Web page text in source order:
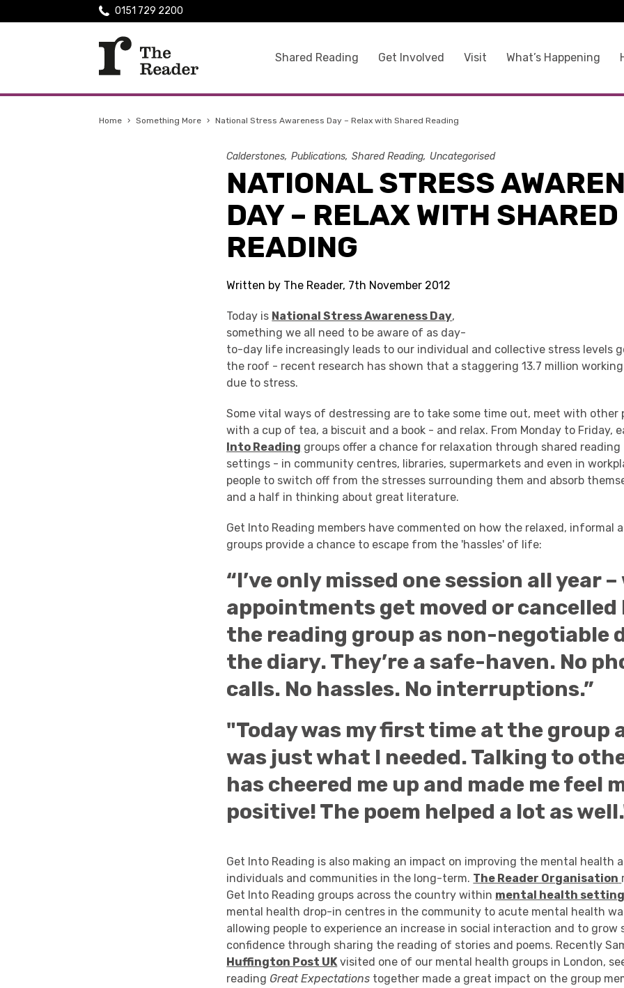
Shared Reading Get Involved Visit What’s Happening
0151 729 2200
Home › Something More › National Stress Awareness Day – Relax with Shared Reading
Calderstones Publications Shared Reading Uncategorised
NATIONAL STRESS
DAY – RELAX WITH SHARED
READING
Written by The Reader, 7th November 2012
Today is National Stress Awareness Day,
something we all need to be aware of as day-
to-day life increasingly leads to our individual and collective stress levels
the roof - recent research has shown that a staggering 13.7 million
due to stress.
Some vital ways of destressing are to take some time out, meet with other
with a cup of tea, a biscuit and a book - and relax. From Monday to Friday,
Into Reading groups offer a chance for relaxation through shared
settings - in community centres, libraries, supermarkets and even in
people to switch off from the stresses surrounding them and absorb
and a half in thinking about great literature.
Get Into Reading members have commented on how the relaxed, informal
groups provide a chance to escape from the 'hassles' of life:
“I’ve only missed one session all year
appointments get moved or cancelled
the reading group as non-negotiable
the diary. They’re a safe-haven. No
calls. No hassles. No interruptions.”
"Today was my first time at the group
was just what I needed. Talking to
has cheered me up and made me feel
positive! The poem helped a lot as
Get Into Reading is also making an impact on improving the mental health
individuals and communities in the long-term. The Reader Organisation
Get Into Reading groups across the country within mental health
mental health drop-in centres in the community to acute mental health
allowing people to experience an increase in social interaction and to grow
confidence through sharing the reading of stories and poems. Recently
Huffington Post UKvisited one of our mental health groups in London,
reading Great Expectations together made a great impact on the group